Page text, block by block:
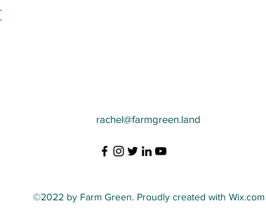
rachel@farmgreen.land
©2022 by Farm Green. Proudly created with Wix.com